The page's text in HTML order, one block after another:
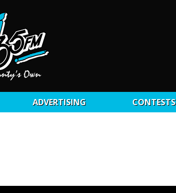
ADVERTISING CONTESTS